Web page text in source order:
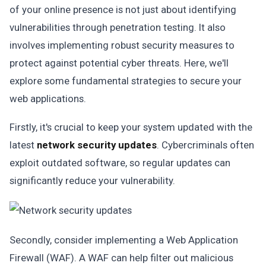
of your online presence is not just about identifying
vulnerabilities through penetration testing. It also
involves implementing robust security measures to
protect against potential cyber threats. Here, we'll
explore some fundamental strategies to secure your
web applications.
Firstly, it's crucial to keep your system updated with the
latest network security updates. Cybercriminals often
exploit outdated software, so regular updates can
significantly reduce your vulnerability.
Secondly, consider implementing a Web Application
Firewall (WAF). A WAF can help filter out malicious